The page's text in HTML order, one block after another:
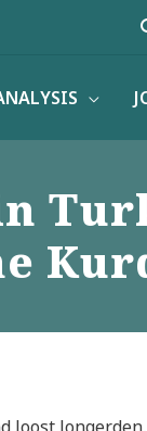
Joost Jongerden,